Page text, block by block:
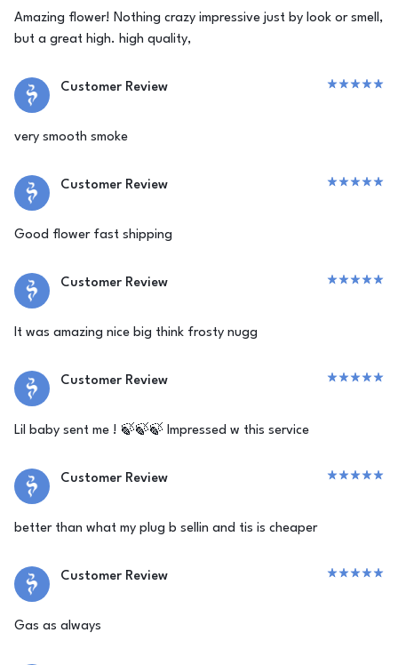
Amazing flower! Nothing crazy impressive just by look or smell,
but a great high. high quality,
Customer Review
very smooth smoke
Customer Review
Good flower fast shipping
Customer Review
It was amazing nice big think frosty nugg
Customer Review
Lil baby sent me ! 🍃🍃🍃 Impressed w this service
Customer Review
better than what my plug b sellin and tis is cheaper
Customer Review
Gas as always